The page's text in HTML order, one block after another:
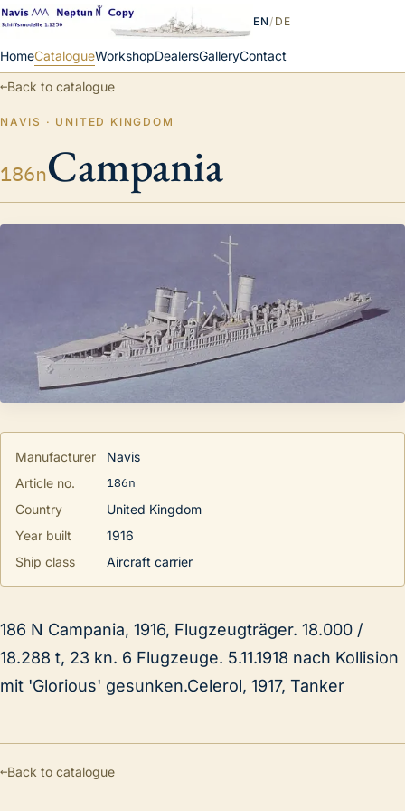
HomeCatalogueWorkshopDealersGalleryContact
EN/ DE
←Back to catalogue
NAVIS · UNITED KINGDOM
186nCampania
Manufacturer
Navis
Article no.
186n
Country
United Kingdom
Year built
1916
Ship class
Aircraft carrier
186 N Campania, 1916, Flugzeugträger. 18.000 /
18.288 t, 23 kn. 6 Flugzeuge. 5.11.1918 nach Kollision
mit 'Glorious' gesunken.Celerol, 1917, Tanker
←Back to catalogue